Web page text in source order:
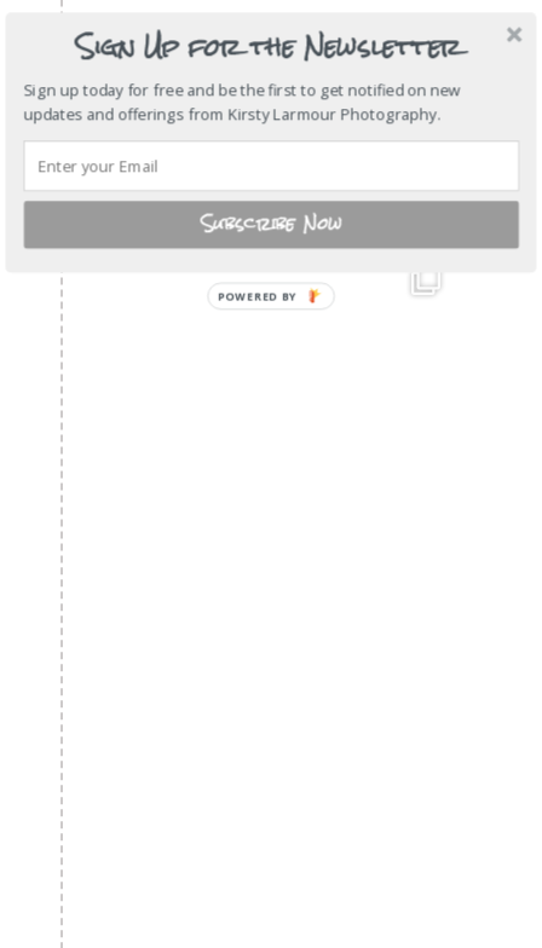
Sign Up for the Newsletter
Sign up today for free and be the first to get notified on new
updates and offerings from Kirsty Larmour Photography.
Subscribe Now
POWERED